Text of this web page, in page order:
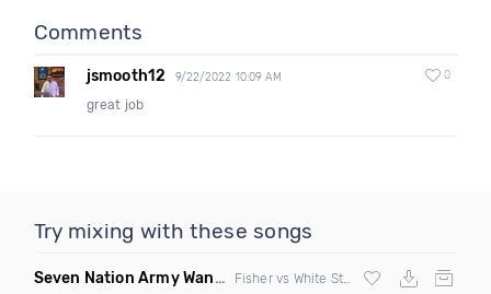
Comments
jsmooth12 9/22/2022 10:09 AM 0
great job
Try mixing with these songs
Seven Nation Army Wanna Go Dancing (Mashup)